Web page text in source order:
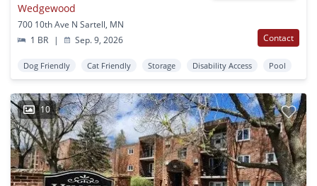
Wedgewood
700 10th Ave N Sartell, MN
1 BR
| Sep. 9, 2026 Contact
Dog Friendly Cat Friendly Storage Disability Access Pool
10